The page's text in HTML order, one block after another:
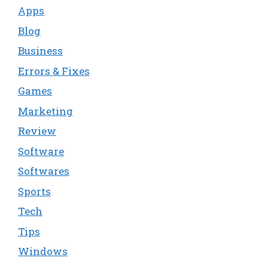
Apps
Blog
Business
Errors & Fixes
Games
Marketing
Review
Software
Softwares
Sports
Tech
Tips
Windows